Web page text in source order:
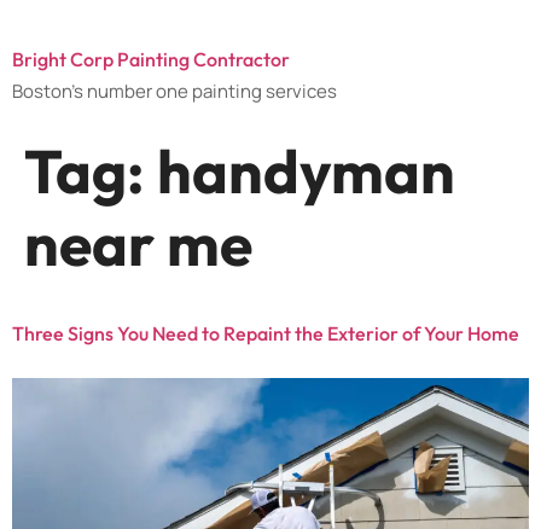
Bright Corp Painting Contractor
Boston's number one painting services
Tag: handyman
near me
Three Signs You Need to Repaint the Exterior of Your Home